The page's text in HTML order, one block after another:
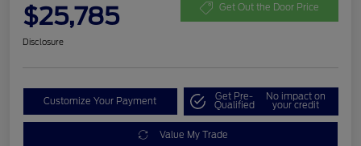
$25,785 Get Out the Door Price
Disclosure
Customize Your Payment Get Pre-
Qualified
No impact on
your credit
Value My Trade